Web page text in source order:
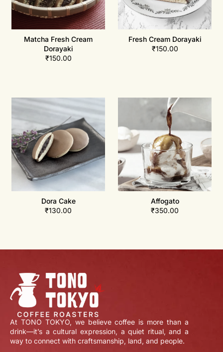
Matcha Fresh Cream
Dorayaki
₹150.00
Fresh Cream Dorayaki
₹150.00
Dora Cake
₹130.00
Affogato
₹350.00
At TONO TOKYO, we believe coffee is more than a
drink—it’s a cultural expression, a quiet ritual, and a
way to connect with craftsmanship, land, and people.